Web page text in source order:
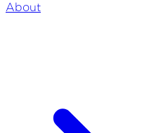
About